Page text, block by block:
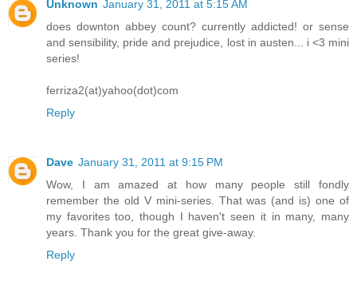
Unknown January 31, 2011 at 5:15 AM
does downton abbey count? currently addicted! or sense
and sensibility, pride and prejudice, lost in austen... i <3 mini
series!
ferriza2(at)yahoo(dot)com
Reply
Dave January 31, 2011 at 9:15 PM
Wow, I am amazed at how many people still fondly
remember the old V mini-series. That was (and is) one of
my favorites too, though I haven't seen it in many, many
years. Thank you for the great give-away.
Reply